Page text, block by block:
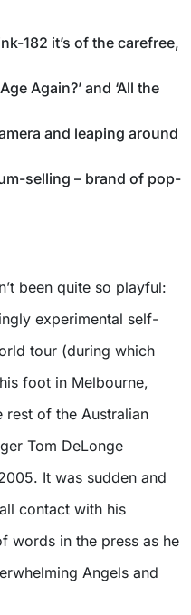
182 it’s of the carefree,
Again?’ and ‘All the
and leaping around
selling – brand of pop-
experimental self-
tour (during which
foot in Melbourne,
rest of the Australian
Tom DeLonge
It was sudden and
contact with his
words in the press as he
Angels and